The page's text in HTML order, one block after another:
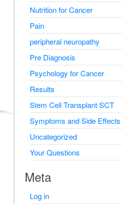
Nutrition for Cancer
Pain
peripheral neuropathy
Pre Diagnosis
Psychology for Cancer
Results
Stem Cell Transplant SCT
Symptoms and Side Effects
Uncategorized
Your Questions
Meta
Log in